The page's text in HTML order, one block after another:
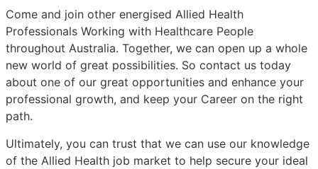
Come and join other energised Allied Health
Professionals Working with Healthcare People
throughout Australia. Together, we can open up a whole
new world of great possibilities. So contact us today
about one of our great opportunities and enhance your
professional growth, and keep your Career on the right
path.
Ultimately, you can trust that we can use our knowledge
of the Allied Health job market to help secure your ideal